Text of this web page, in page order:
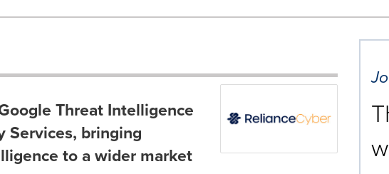
Threat Intelligence
Services, bringing
to a wider market